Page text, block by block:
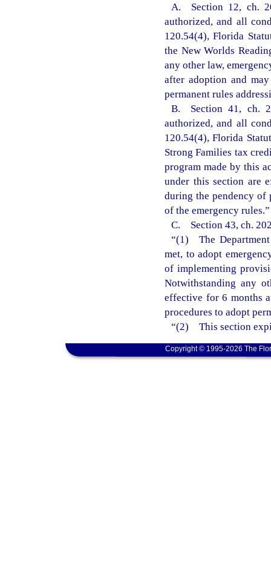
A. Section 12, ch.
authorized, and all
120.54(4), Florida
the New Worlds
any other law,
after adoption and
permanent rules
B. Section 41, ch.
authorized, and all
120.54(4), Florida
Strong Families tax
program made by this
under this section are
during the pendency of
of the emergency rules.”
C. Section 43, ch.
“(1) The
met, to adopt
of implementing
Notwithstanding any
effective for 6 months
procedures to adopt
“(2) This section
Copyright © 1995-2026 The